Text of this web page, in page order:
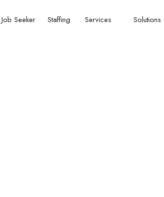
Job Seeker Staffing Services Solutions